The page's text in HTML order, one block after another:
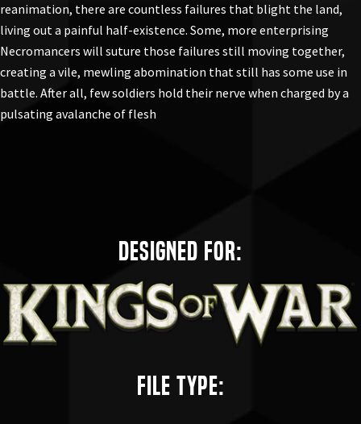
reanimation, there are countless failures that blight the land,
living out a painful half-existence. Some, more enterprising
Necromancers will suture those failures still moving together,
creating a vile, mewling abomination that still has some use in
battle. After all, few soldiers hold their nerve when charged by a
pulsating avalanche of flesh
Designed for:
File Type: